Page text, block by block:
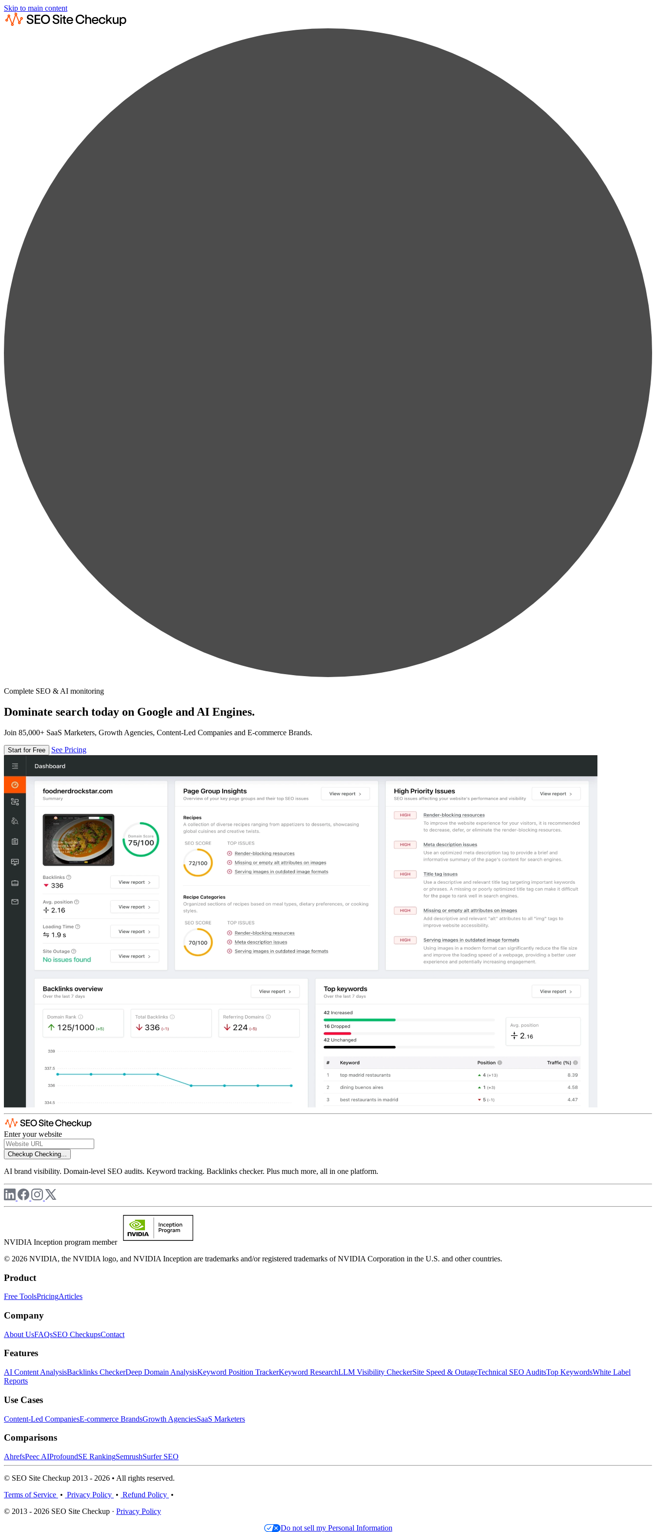
Skip to main content
Complete SEO & AI monitoring
Dominate search today on Google and AI Engines.
Join 85,000+ SaaS Marketers, Growth Agencies, Content-Led Companies and E-commerce Brands.
Start for Free See Pricing
Enter your website
Checkup Checking...
AI brand visibility. Domain-level SEO audits. Keyword tracking. Backlinks checker. Plus much more, all in one platform.
NVIDIA Inception program member
© 2026 NVIDIA, the NVIDIA logo, and NVIDIA Inception are trademarks and/or registered trademarks of NVIDIA Corporation in the U.S. and other countries.
Product
Free ToolsPricingArticles
Company
About UsFAQsSEO CheckupsContact
Features
AI Content AnalysisBacklinks CheckerDeep Domain AnalysisKeyword Position TrackerKeyword ResearchLLM Visibility CheckerSite Speed & OutageTechnical SEO AuditsTop KeywordsWhite Label
Reports
Use Cases
Content-Led CompaniesE-commerce BrandsGrowth AgenciesSaaS Marketers
Comparisons
AhrefsPeec AIProfoundSE RankingSemrushSurfer SEO
© SEO Site Checkup 2013 - 2026 • All rights reserved.
Terms of Service • Privacy Policy • Refund Policy •
© 2013 - 2026 SEO Site Checkup · Privacy Policy
Do not sell my Personal Information